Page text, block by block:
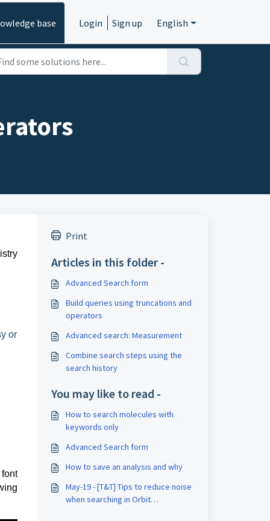
base Login Sign up English
or
Print
Articles in this folder -
Advanced Search form
Build queries using truncations and
operators
Advanced search: Measurement
Combine search steps using the
search history
You may like to read -
How to search molecules with
keywords only
Advanced Search form
How to save an analysis and why
May-19 - [T&T] Tips to reduce noise
when searching in Orbit